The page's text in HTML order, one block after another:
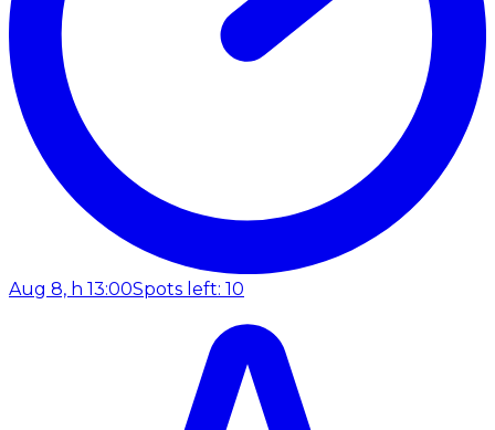
Aug 8, h 13:00Spots left: 10